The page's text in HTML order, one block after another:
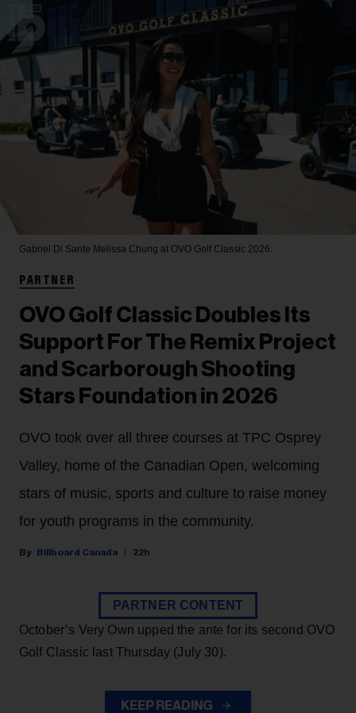
Gabriel Di Sante Melissa Chung at OVO Golf Classic 2026.
PARTNER
OVO Golf Classic Doubles Its
Support For The Remix Project
and Scarborough Shooting
Stars Foundation in 2026
OVO took over all three courses at TPC Osprey
Valley, home of the Canadian Open, welcoming
stars of music, sports and culture to raise money
for youth programs in the community.
Billboard Canada 22h
PARTNER CONTENT
October’s Very Own upped the ante for its second OVO
Golf Classic last Thursday (July 30).
KEEP READING